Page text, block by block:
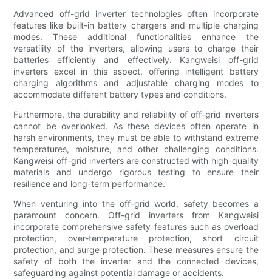
Advanced off-grid inverter technologies often incorporate
features like built-in battery chargers and multiple charging
modes. These additional functionalities enhance the
versatility of the inverters, allowing users to charge their
batteries efficiently and effectively. Kangweisi off-grid
inverters excel in this aspect, offering intelligent battery
charging algorithms and adjustable charging modes to
accommodate different battery types and conditions.
Furthermore, the durability and reliability of off-grid inverters
cannot be overlooked. As these devices often operate in
harsh environments, they must be able to withstand extreme
temperatures, moisture, and other challenging conditions.
Kangweisi off-grid inverters are constructed with high-quality
materials and undergo rigorous testing to ensure their
resilience and long-term performance.
When venturing into the off-grid world, safety becomes a
paramount concern. Off-grid inverters from Kangweisi
incorporate comprehensive safety features such as overload
protection, over-temperature protection, short circuit
protection, and surge protection. These measures ensure the
safety of both the inverter and the connected devices,
safeguarding against potential damage or accidents.